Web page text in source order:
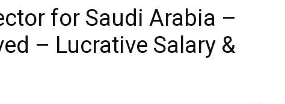
for Saudi Arabia –
– Lucrative Salary &